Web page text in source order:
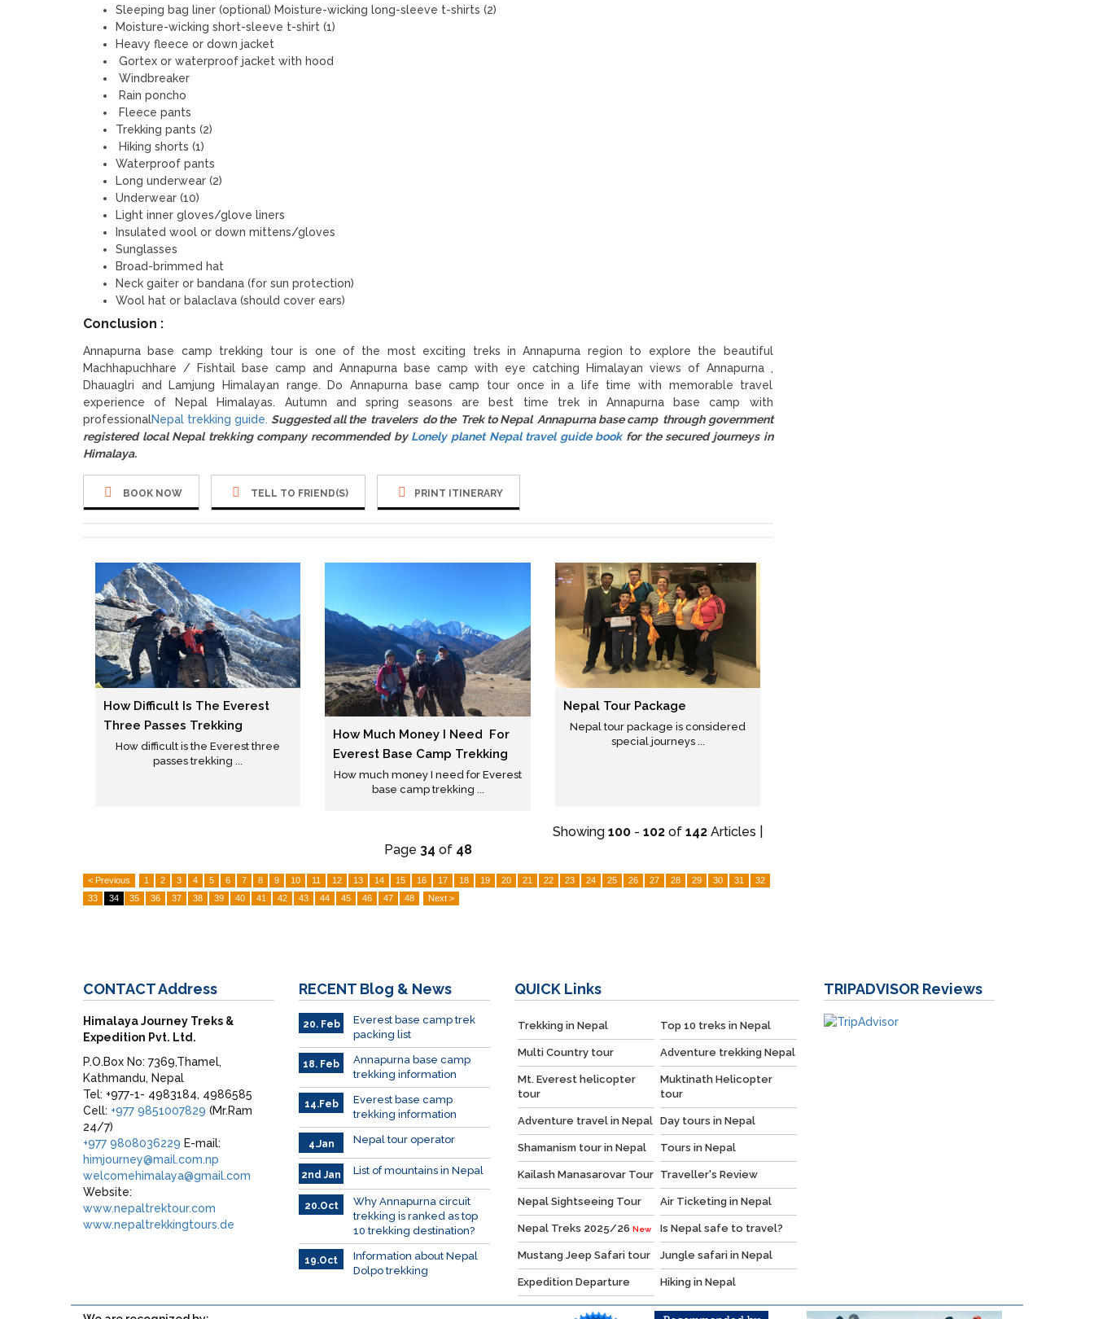
Sleeping bag liner (optional) Moisture-wicking long-sleeve t-shirts (2)
Moisture-wicking short-sleeve t-shirt (1)
Heavy fleece or down jacket
Gortex or waterproof jacket with hood
Windbreaker
Rain poncho
Fleece pants
Trekking pants (2)
Hiking shorts (1)
Waterproof pants
Long underwear (2)
Underwear (10)
Light inner gloves/glove liners
Insulated wool or down mittens/gloves
Sunglasses
Broad-brimmed hat
Neck gaiter or bandana (for sun protection)
Wool hat or balaclava (should cover ears)
Conclusion :
Annapurna base camp trekking tour is one of the most exciting treks in Annapurna region to explore the beautiful
Machhapuchhare / Fishtail base camp and Annapurna base camp with eye catching Himalayan views of Annapurna ,
Dhauaglri and Lamjung Himalayan range. Do Annapurna base camp tour once in a life time with memorable travel
experience of Nepal Himalayas. Autumn and spring seasons are best time trek in Annapurna base camp with
professionalNepal trekking guide. Suggested all the travelers do the Trek to Nepal Annapurna base camp through government
registered local Nepal trekking company recommended by Lonely planet Nepal travel guide bookfor the secured journeys in
Himalaya.
BOOK NOW TELL TO FRIEND(S) PRINT ITINERARY
How Difficult Is The Everest
Three Passes Trekking
How difficult is the Everest three
passes trekking ...
How Much Money I Need For
Everest Base Camp Trekking
How much money I need for Everest
base camp trekking ...
Nepal Tour Package
Nepal tour package is considered
special journeys ...
Showing100 -102 of142 Articles |
Page 34 of 48
< Previous 1 2 3 4 5 6 7 8 9 10 11 12 13 14 15 16 17 18 19 20 21 22 23 24 25 26 27 28 29 30 31
32
33
34 35 36 37 38 39 40 41 42 43 44 45 46 47 48 Next >
CONTACTAddress
Himalaya Journey Treks &
Expedition Pvt. Ltd.
P.O.Box No: 7369,Thamel,
Kathmandu, Nepal
Tel: +977-1- 4983184, 4986585
Cell: +977 9851007829 (Mr.Ram
24/7)
+977 9808036229 E-mail:
himjourney@mail.com.np
welcomehimalaya@gmail.com
Website:
www.nepaltrektour.com
www.nepaltrekkingtours.de
RECENT Blog & News
20. Feb
Everest base camp trek
packing list
18. Feb
Annapurna base camp
trekking information
14.Feb
Everest base camp
trekking information
4.Jan Nepal tour operator
2nd Jan List of mountains in Nepal
20.Oct
Why Annapurna circuit
trekking is ranked as top
10 trekking destination?
19.Oct
Information about Nepal
Dolpo trekking
QUICK Links
Trekking in Nepal Top 10 treks in Nepal
Multi Country tour Adventure trekking Nepal
Mt. Everest helicopter
tour
Muktinath Helicopter
tour
Adventure travel in Nepal Day tours in Nepal
Shamanism tour in Nepal Tours in Nepal
Kailash Manasarovar Tour Traveller's Review
Nepal Sightseeing Tour Air Ticketing in Nepal
Nepal Treks 2025/26 New Is Nepal safe to travel?
Mustang Jeep Safari tour Jungle safari in Nepal
Expedition Departure Hiking in Nepal
TRIPADVISOR Reviews